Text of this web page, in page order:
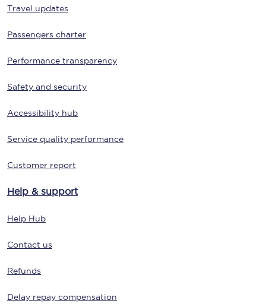
Travel updates
Passengers charter
Performance transparency
Safety and security
Accessibility hub
Service quality performance
Customer report
Help & support
Help Hub
Contact us
Refunds
Delay repay compensation